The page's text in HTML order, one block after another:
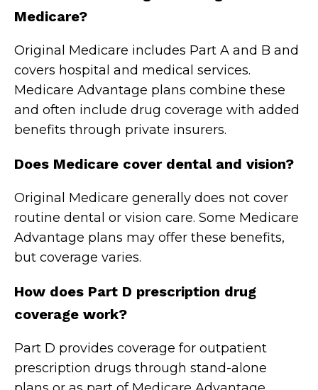
Medicare?
Original Medicare includes Part A and B and
covers hospital and medical services.
Medicare Advantage plans combine these
and often include drug coverage with added
benefits through private insurers.
Does Medicare cover dental and vision?
Original Medicare generally does not cover
routine dental or vision care. Some Medicare
Advantage plans may offer these benefits,
but coverage varies.
How does Part D prescription drug
coverage work?
Part D provides coverage for outpatient
prescription drugs through stand-alone